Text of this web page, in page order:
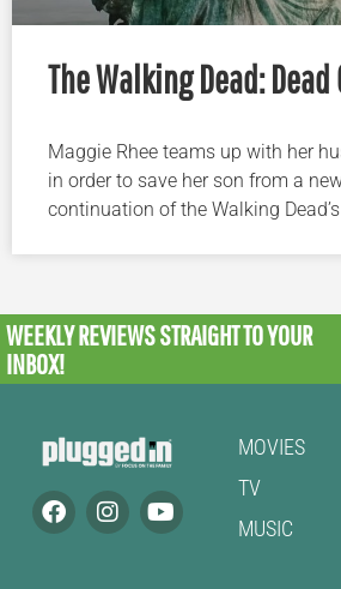
The Walking Dead: Dead
Maggie Rhee teams up with her
in order to save her son from a
continuation of the Walking
WEEKLY REVIEWSSTRAIGHT TO YOUR
INBOX!
MOVIES
TV
MUSIC